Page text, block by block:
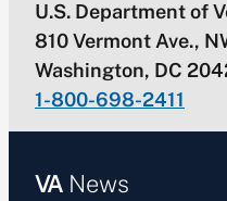
U.S. Department of
810 Vermont Ave.,
Washington, DC
1-800-698-2411
VANews